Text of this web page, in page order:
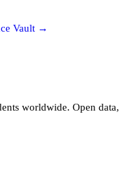
Vault →
worldwide. Open data,